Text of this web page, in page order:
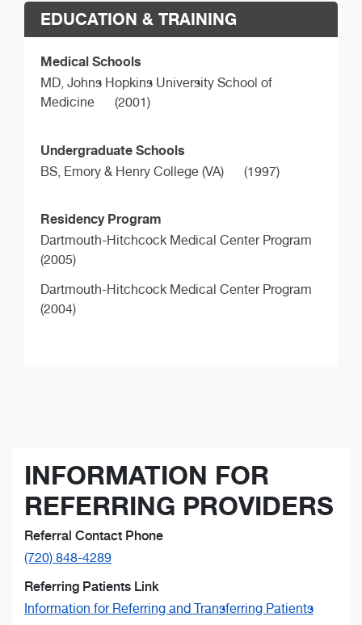
EDUCATION & TRAINING
Medical Schools
MD, Johns Hopkins University School of
Medicine
(2001)
Undergraduate Schools
BS, Emory & Henry College (VA) (1997)
Residency Program
Dartmouth-Hitchcock Medical Center Program
(2005)
Dartmouth-Hitchcock Medical Center Program
(2004)
INFORMATION FOR
REFERRING PROVIDERS
Referral Contact Phone
(720) 848-4289
Referring Patients Link
Information for Referring and Transferring Patients